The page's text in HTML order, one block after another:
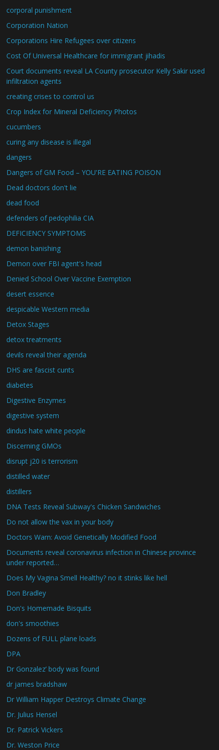
corporal punishment
Corporation Nation
Corporations Hire Refugees over citizens
Cost Of Universal Healthcare for immigrant jihadis
Court documents reveal LA County prosecutor Kelly Sakir used
infiltration agents
creating crises to control us
Crop Index for Mineral Deficiency Photos
cucumbers
curing any disease is illegal
dangers
Dangers of GM Food – YOU'RE EATING POISON
Dead doctors don't lie
dead food
defenders of pedophilia CIA
DEFICIENCY SYMPTOMS
demon banishing
Demon over FBI agent's head
Denied School Over Vaccine Exemption
desert essence
despicable Western media
Detox Stages
detox treatments
devils reveal their agenda
DHS are fascist cunts
diabetes
Digestive Enzymes
digestive system
dindus hate white people
Discerning GMOs
disrupt j20 is terrorism
distilled water
distillers
DNA Tests Reveal Subway's Chicken Sandwiches
Do not allow the vax in your body
Doctors Warn: Avoid Genetically Modified Food
Documents reveal coronavirus infection in Chinese province
under reported…
Does My Vagina Smell Healthy? no it stinks like hell
Don Bradley
Don's Homemade Bisquits
don's smoothies
Dozens of FULL plane loads
DPA
Dr Gonzalez’ body was found
dr james bradshaw
Dr William Happer Destroys Climate Change
Dr. Julius Hensel
Dr. Patrick Vickers
Dr. Weston Price